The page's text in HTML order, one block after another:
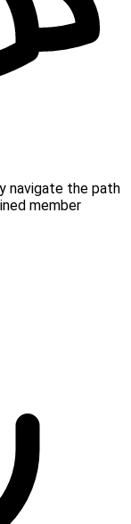
navigate the path
member